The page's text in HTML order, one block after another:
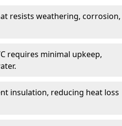
resists weathering, corrosion,
requires minimal upkeep,
insulation, reducing heat loss